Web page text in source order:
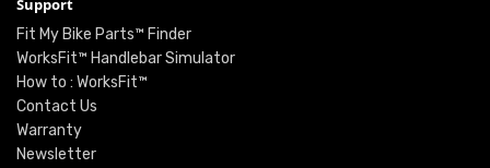
Support
Fit My Bike Parts™ Finder
WorksFit™ Handlebar Simulator
How to : WorksFit™
Contact Us
Warranty
Newsletter